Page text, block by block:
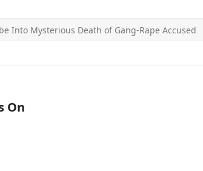
Into Mysterious Death of Gang-Rape Accused
On